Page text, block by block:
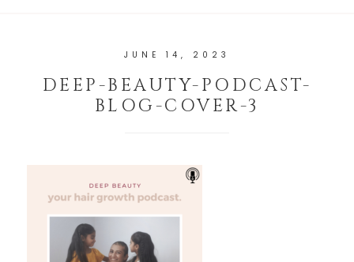
JUNE 14, 2023
DEEP-BEAUTY-PODCAST-
BLOG-COVER-3